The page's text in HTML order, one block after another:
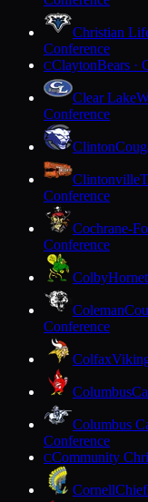
Christian
Conference
CClaytonBears ·
Clear Lake
Conference
Clinton
Clintonville
Conference
Cochrane-
Conference
Colby
Coleman
Conference
Colfax
Columbus
Columbus
Conference
CCommunity
Cornell